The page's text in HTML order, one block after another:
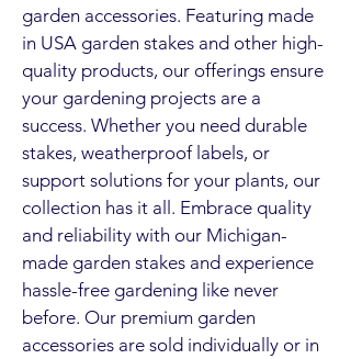
garden accessories. Featuring made
in USA garden stakes and other high-
quality products, our offerings ensure
your gardening projects are a
success. Whether you need durable
stakes, weatherproof labels, or
support solutions for your plants, our
collection has it all. Embrace quality
and reliability with our Michigan-
made garden stakes and experience
hassle-free gardening like never
before. Our premium garden
accessories are sold individually or in